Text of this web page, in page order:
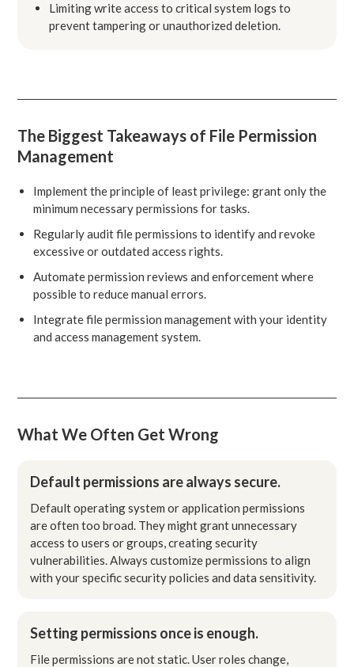
Limiting write access to critical system logs to
prevent tampering or unauthorized deletion.
The Biggest Takeaways of File Permission
Management
Implement the principle of least privilege: grant only the
minimum necessary permissions for tasks.
Regularly audit file permissions to identify and revoke
excessive or outdated access rights.
Automate permission reviews and enforcement where
possible to reduce manual errors.
Integrate file permission management with your identity
and access management system.
What We Often Get Wrong
Default permissions are always secure.
Default operating system or application permissions
are often too broad. They might grant unnecessary
access to users or groups, creating security
vulnerabilities. Always customize permissions to align
with your specific security policies and data sensitivity.
Setting permissions once is enough.
File permissions are not static. User roles change,